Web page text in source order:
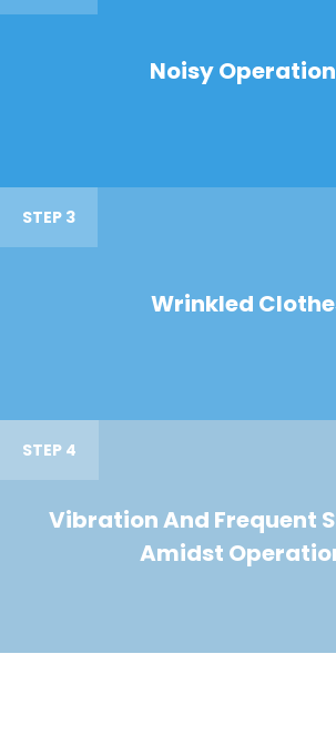
Noisy
STEP 3
Wrinkled
STEP 4
Vibration And Frequent
Amidst